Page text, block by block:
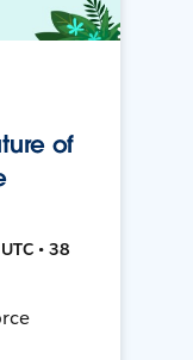
of
• 38